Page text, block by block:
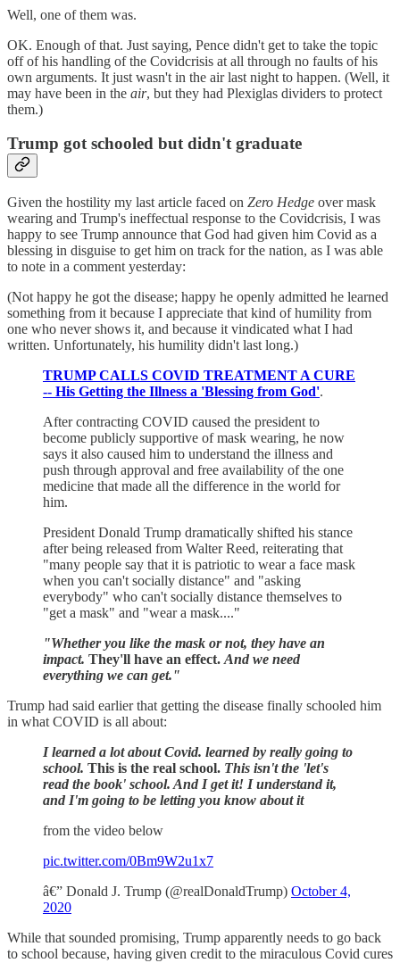
Well, one of them was.
OK. Enough of that. Just saying, Pence didn't get to take the topic
off of his handling of the Covidcrisis at all through no faults of his
own arguments. It just wasn't in the air last night to happen. (Well, it
may have been in the air, but they had Plexiglas dividers to protect
them.)
Trump got schooled but didn't graduate
Given the hostility my last article faced on Zero Hedge over mask
wearing and Trump's ineffectual response to the Covidcrisis, I was
happy to see Trump announce that God had given him Covid as a
blessing in disguise to get him on track for the nation, as I was able
to note in a comment yesterday:
(Not happy he got the disease; happy he openly admitted he learned
something from it because I appreciate that kind of humility from
one who never shows it, and because it vindicated what I had
written. Unfortunately, his humility didn't last long.)
TRUMP CALLS COVID TREATMENT A CURE
-- His Getting the Illness a 'Blessing from God'.
After contracting COVID caused the president to
become publicly supportive of mask wearing, he now
says it also caused him to understand the illness and
push through approval and free availability of the one
medicine that made all the difference in the world for
him.
President Donald Trump dramatically shifted his stance
after being released from Walter Reed, reiterating that
"many people say that it is patriotic to wear a face mask
when you can't socially distance" and "asking
everybody" who can't socially distance themselves to
"get a mask" and "wear a mask...."
"Whether you like the mask or not, they have an
impact. They'll have an effect. And we need
everything we can get."
Trump had said earlier that getting the disease finally schooled him
in what COVID is all about:
I learned a lot about Covid. learned by really going to
school. This is the real school. This isn't the 'let's
read the book' school. And I get it! I understand it,
and I'm going to be letting you know about it
from the video below
pic.twitter.com/0Bm9W2u1x7
â€” Donald J. Trump (@realDonaldTrump) October 4,
2020
While that sounded promising, Trump apparently needs to go back
to school because, having given credit to the miraculous Covid cures